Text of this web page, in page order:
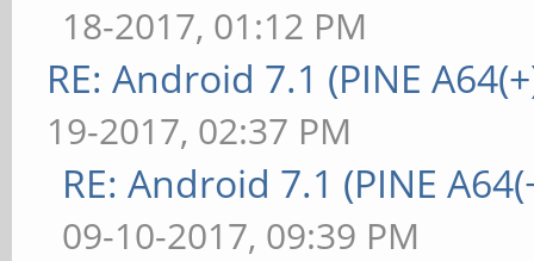
18-2017, 01:12 PM
RE: Android 7.1 (PINE
19-2017, 02:37 PM
RE: Android 7.1 (PINE
09-10-2017, 09:39 PM